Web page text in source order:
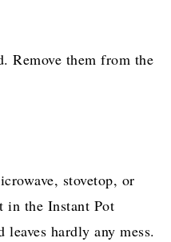
Remove them from the
stovetop, or
in the Instant Pot
hardly any mess.